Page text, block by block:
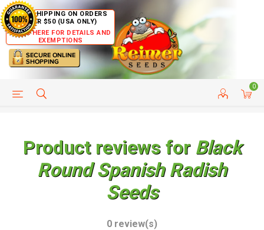
FREE SHIPPING ON ORDERS
OVER $50 (USA ONLY)
CLICK HERE FOR DETAILS AND
EXEMPTIONS
0
HELP PAGE CUSTOMER SERVICE
Product reviews for Black
Round Spanish Radish
Seeds
0 review(s)